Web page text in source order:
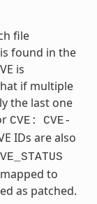
file
found in the
is
if multiple
the last one
CVE:
CVE-
IDs are also
to
as patched.